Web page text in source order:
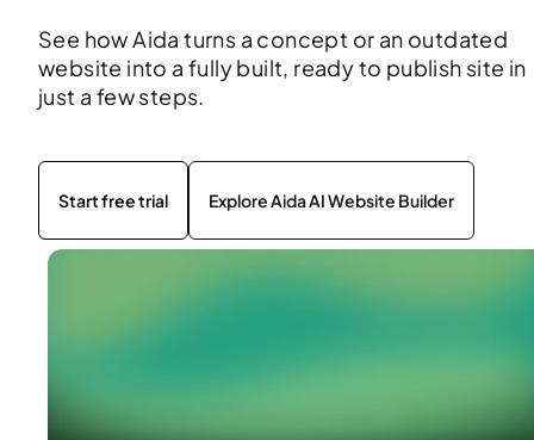
See how Aida turns a concept or an outdated
website into a fully built, ready to publish site in
just a few steps.
Start free trial Explore Aida AI Website Builder